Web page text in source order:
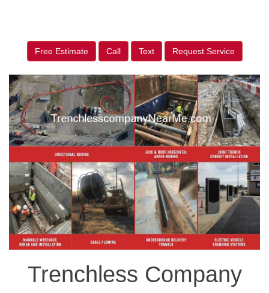
Free Estimate Call Text Request Service
Trenchless Company